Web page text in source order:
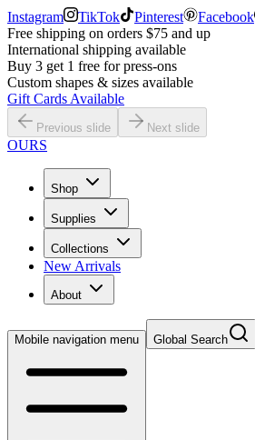
Instagram TikTok Pinterest
Facebook
Free shipping on orders $75 and up
International shipping available
Buy 3 get 1 free for press-ons
Custom shapes & sizes available
Gift Cards Available
Previous slide Next slide
OURS
Shop
Supplies
Collections
New Arrivals
About
Mobile navigation menu Global Search